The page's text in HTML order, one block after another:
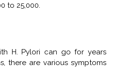
to 25,000.
H. Pylori can go for years
there are various symptoms